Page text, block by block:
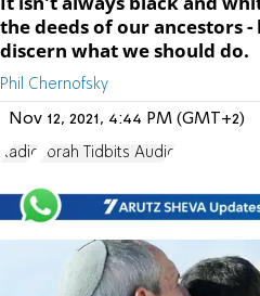
the deeds of our ancestors
discern what we should do.
Phil Chernofsky
Nov 12, 2021, 4:44 PM (GMT+2)
Radio Torah Tidbits Audio